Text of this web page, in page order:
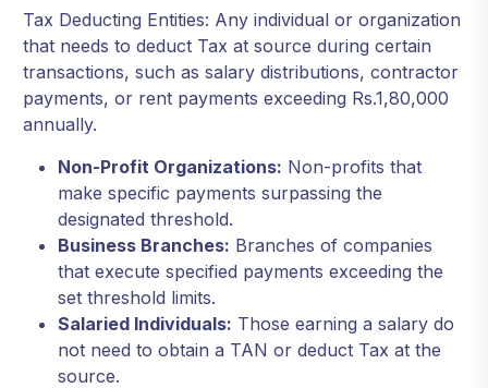
Tax Deducting Entities: Any individual or organization
that needs to deduct Tax at source during certain
transactions, such as salary distributions, contractor
payments, or rent payments exceeding Rs.1,80,000
annually.
Non-Profit Organizations: Non-profits that
make specific payments surpassing the
designated threshold.
Business Branches: Branches of companies
that execute specified payments exceeding the
set threshold limits.
Salaried Individuals: Those earning a salary do
not need to obtain a TAN or deduct Tax at the
source.